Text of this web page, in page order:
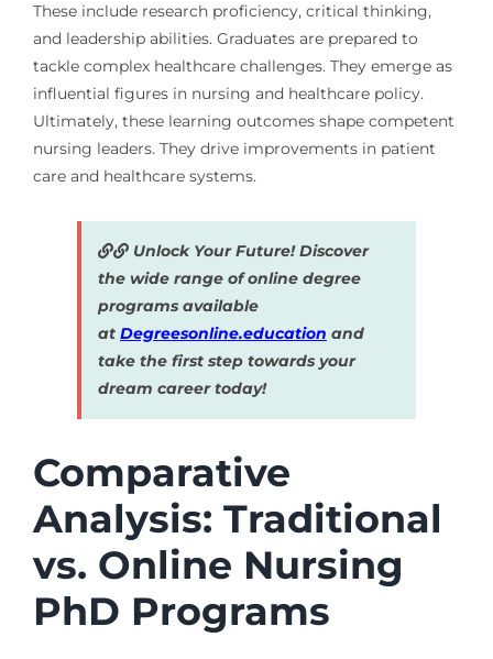
These include research proficiency, critical thinking,
and leadership abilities. Graduates are prepared to
tackle complex healthcare challenges. They emerge as
influential figures in nursing and healthcare policy.
Ultimately, these learning outcomes shape competent
nursing leaders. They drive improvements in patient
care and healthcare systems.
Unlock Your Future! Discover
the wide range of online degree
programs available
at Degreesonline.education and
take the first step towards your
dream career today!
Comparative
Analysis: Traditional
vs. Online Nursing
PhD Programs